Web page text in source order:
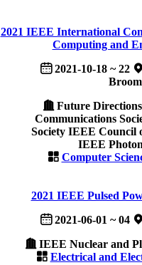
2021 IEEE International
Computing and
2021-10-18 ~ 22
Future
Communications
Society IEEE Council
IEEE
Computer
2021 IEEE Pulsed
2021-06-01 ~ 04
IEEE Nuclear and
Electrical and